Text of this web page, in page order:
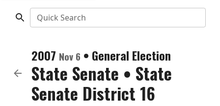
Quick Search
2007 Nov 6 • General Election
State Senate • State
Senate District 16